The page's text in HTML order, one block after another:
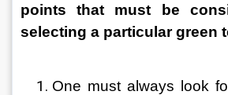
points that must be
selecting a particular green
One must always look